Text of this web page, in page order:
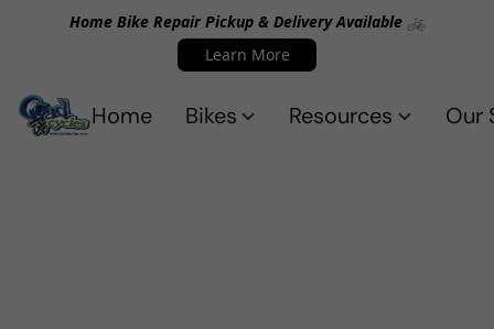
Home Bike Repair Pickup & Delivery Available 🚲
Learn More
Home Bikes Resources Our